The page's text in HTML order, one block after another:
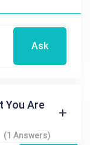
Ask
You Are
(1 Answers)